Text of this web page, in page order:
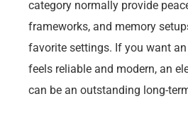
category normally provide
frameworks, and memory
favorite settings. If you want
feels reliable and modern, an
can be an outstanding long-